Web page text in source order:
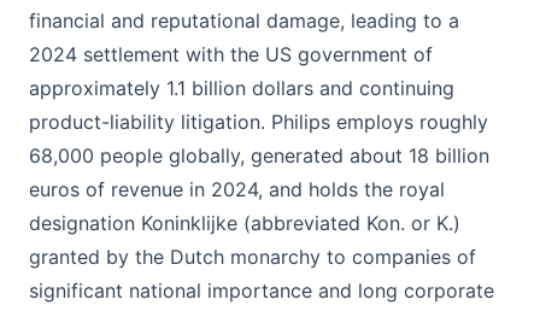
financial and reputational damage, leading to a
2024 settlement with the US government of
approximately 1.1 billion dollars and continuing
product-liability litigation. Philips employs roughly
68,000 people globally, generated about 18 billion
euros of revenue in 2024, and holds the royal
designation Koninklijke (abbreviated Kon. or K.)
granted by the Dutch monarchy to companies of
significant national importance and long corporate